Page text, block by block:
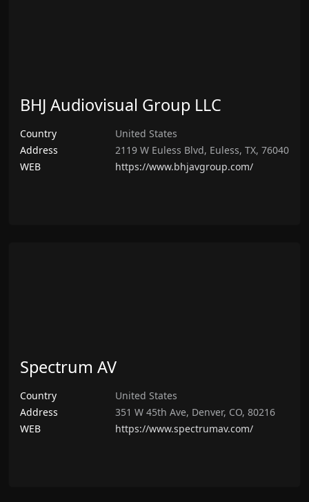
BHJ Audiovisual Group LLC
Country
United States
Address
2119 W Euless Blvd, Euless, TX, 76040
WEB
https://www.bhjavgroup.com/
Spectrum AV
Country
United States
Address
351 W 45th Ave, Denver, CO, 80216
WEB
https://www.spectrumav.com/